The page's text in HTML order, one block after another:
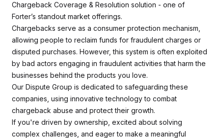
Chargeback Coverage & Resolution solution - one of
Forter’s standout market offerings.
Chargebacks serve as a consumer protection mechanism,
allowing people to reclaim funds for fraudulent charges or
disputed purchases. However, this system is often exploited
by bad actors engaging in fraudulent activities that harm the
businesses behind the products you love.
Our Dispute Group is dedicated to safeguarding these
companies, using innovative technology to combat
chargeback abuse and protect their growth.
If you're driven by ownership, excited about solving
complex challenges, and eager to make a meaningful